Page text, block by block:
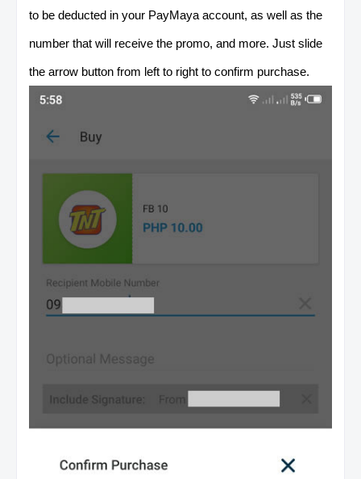
to be deducted in your PayMaya account, as well as the
number that will receive the promo, and more. Just slide
the arrow button from left to right to confirm purchase.